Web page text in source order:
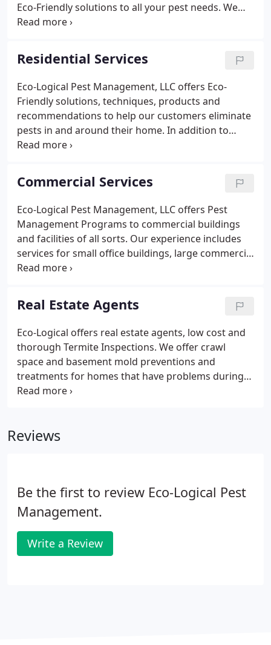
Eco-Friendly solutions to all your pest needs. We
guarantee customer service and satisfaction and
Eco-Logical Pest Management, LLC offers
customers "Green" alternatives to or "Eco-Friendly"
options to pest control.
Residential Services
Eco-Logical Pest Management, LLC offers Eco-
Friendly solutions, techniques, products and
recommendations to help our customers eliminate
pests in and around their home. In addition to
general pests and termites, ECO offers solutions to
problems and also offers new construction whole
house termite and mold prevention.
Commercial Services
Eco-Logical Pest Management, LLC offers Pest
Management Programs to commercial buildings
and facilities of all sorts. Our experience includes
services for small office buildings, large commercial
and industrial plants, property management
Our IPM programs use approaches to Pest
Management using the Standard IPM definitions as
defined by the EPA and as defined by LEED.
Real Estate Agents
Eco-Logical offers real estate agents, low cost and
thorough Termite Inspections. We offer crawl
space and basement mold preventions and
treatments for homes that have problems during
inspections and will recommend additional options
Inspections, all homebuyers will receive additional
Reviews
Be the first to review Eco-Logical Pest
Management.
Write a Review